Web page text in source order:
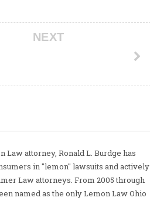
NEXT
attorney, Ronald L. Burdge has
in "lemon" lawsuits and actively
Law attorneys. From 2005 through
named as the only Lemon Law Ohio